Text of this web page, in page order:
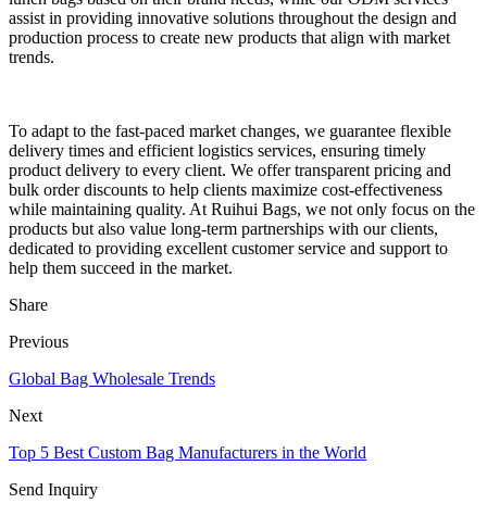
assist in providing innovative solutions throughout the design and
production process to create new products that align with market
trends.
To adapt to the fast-paced market changes, we guarantee flexible
delivery times and efficient logistics services, ensuring timely
product delivery to every client. We offer transparent pricing and
bulk order discounts to help clients maximize cost-effectiveness
while maintaining quality. At Ruihui Bags, we not only focus on the
products but also value long-term partnerships with our clients,
dedicated to providing excellent customer service and support to
help them succeed in the market.
Share
Previous
Global Bag Wholesale Trends
Next
Top 5 Best Custom Bag Manufacturers in the World
Send Inquiry